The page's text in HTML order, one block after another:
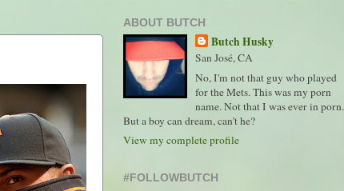
ABOUT BUTCH
Butch Husky
San José, CA
No, I'm not that guy who played
for the Mets. This was my porn
name. Not that I was ever in porn.
But a boy can dream, can't he?
View my complete profile
#FOLLOWBUTCH